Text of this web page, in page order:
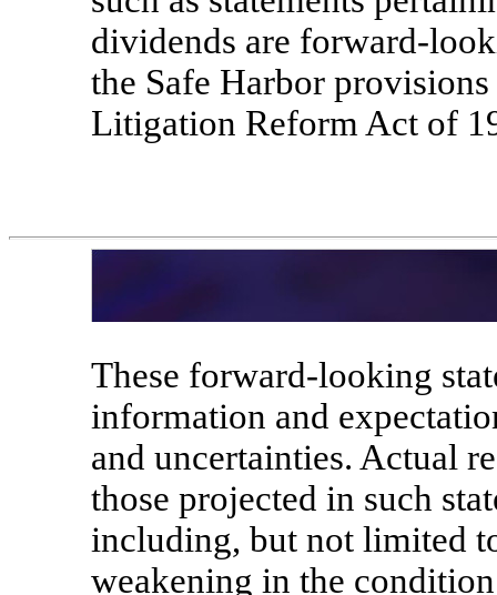
dividends are forward-
the Safe Harbor
Litigation Reform Act of
These forward-looking
information and
and uncertainties. Actual
those projected in such
including, but not limited
weakening in the